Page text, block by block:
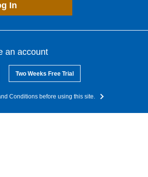
In
an account
Two Weeks Free Trial
Conditions before using this site.